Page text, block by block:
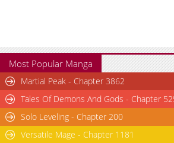
Most Popular Manga
Martial Peak - Chapter 3862
Tales Of Demons And Gods - Chapter
Solo Leveling - Chapter 200
Versatile Mage - Chapter 1181